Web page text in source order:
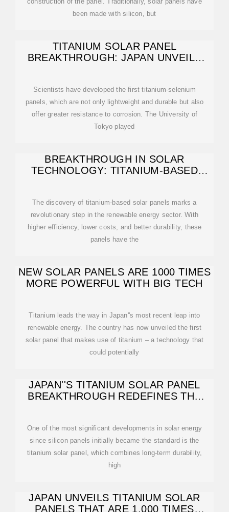
been made with silicon, but
TITANIUM SOLAR PANEL
BREAKTHROUGH: JAPAN UNVEILS
Scientists have developed the first titanium-selenium
panels, which are not only lightweight and durable but also
offer greater resistance to corrosion. The University of
Tokyo played
BREAKTHROUGH IN SOLAR
TECHNOLOGY: TITANIUM-BASED
The discovery of titanium-based solar panels marks a
revolutionary step in the renewable energy sector. With
higher efficiency, lower costs, and better durability, these
panels have the
NEW SOLAR PANELS ARE 1000 TIMES
MORE POWERFUL WITH BIG TECH
Titanium leads the way in Japan''s most recent leap into
renewable energy. The country has now unveiled the first
solar panel that makes use of titanium – a technology that
could potentially
JAPAN''S TITANIUM SOLAR PANEL
BREAKTHROUGH REDEFINES THE
One of the most significant developments in solar energy
since silicon panels initially became the standard is the
titanium solar panel, which combines long-term durability,
high
JAPAN UNVEILS TITANIUM SOLAR
PANELS THAT ARE 1,000 TIMES